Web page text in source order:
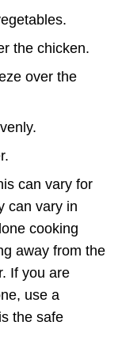
the chicken.
over the
can vary for
can vary in
cooking
away from the
If you are
use a
the safe